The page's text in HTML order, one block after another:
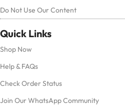
Do Not Use Our Content
Quick Links
Shop Now
Help & FAQs
Check Order Status
Join Our WhatsApp Community